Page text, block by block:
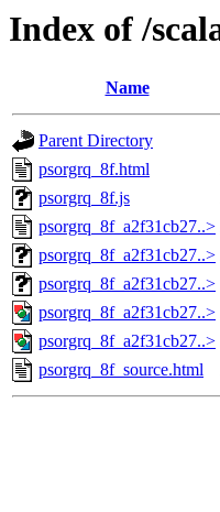
Index of /
Name
Parent Directory
psorgrq_8f.html
psorgrq_8f.js
psorgrq_8f_a2f31cb27..>
psorgrq_8f_a2f31cb27..>
psorgrq_8f_a2f31cb27..>
psorgrq_8f_a2f31cb27..>
psorgrq_8f_a2f31cb27..>
psorgrq_8f_source.html